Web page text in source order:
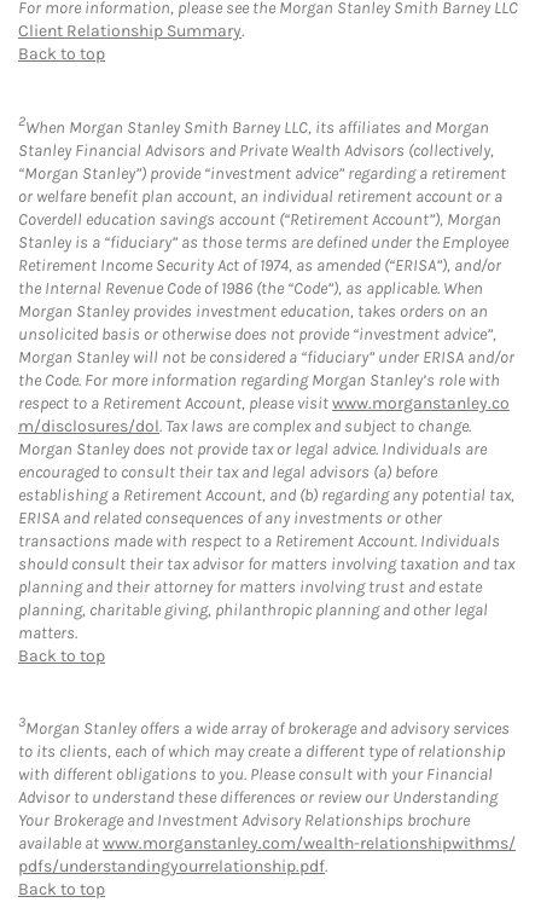
For more information, please see the Morgan Stanley Smith Barney LLC
Client Relationship Summary.
Back to top
2When Morgan Stanley Smith Barney LLC, its affiliates and Morgan
Stanley Financial Advisors and Private Wealth Advisors (collectively,
“Morgan Stanley”) provide “investment advice” regarding a retirement
or welfare benefit plan account, an individual retirement account or a
Coverdell education savings account (“Retirement Account”), Morgan
Stanley is a “fiduciary” as those terms are defined under the Employee
Retirement Income Security Act of 1974, as amended (“ERISA”), and/or
the Internal Revenue Code of 1986 (the “Code”), as applicable. When
Morgan Stanley provides investment education, takes orders on an
unsolicited basis or otherwise does not provide “investment advice”,
Morgan Stanley will not be considered a “fiduciary” under ERISA and/or
the Code. For more information regarding Morgan Stanley’s role with
respect to a Retirement Account, please visitwww.morganstanley.co
m/disclosures/dol. Tax laws are complex and subject to change.
Morgan Stanley does not provide tax or legal advice. Individuals are
encouraged to consult their tax and legal advisors (a) before
establishing a Retirement Account, and (b) regarding any potential tax,
ERISA and related consequences of any investments or other
transactions made with respect to a Retirement Account. Individuals
should consult their tax advisor for matters involving taxation and tax
planning and their attorney for matters involving trust and estate
planning, charitable giving, philanthropic planning and other legal
matters.
Back to top
3Morgan Stanley offers a wide array of brokerage and advisory services
to its clients, each of which may create a different type of relationship
with different obligations to you. Please consult with your Financial
Advisor to understand these differences or review our Understanding
Your Brokerage and Investment Advisory Relationships brochure
available atwww.morganstanley.com/wealth-relationshipwithms/
pdfs/understandingyourrelationship.pdf.
Back to top